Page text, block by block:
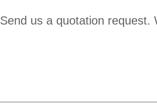
Send us a quotation request.